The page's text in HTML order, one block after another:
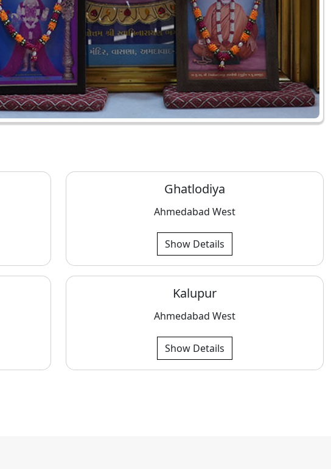
Ghatlodiya
Ahmedabad West
Show Details
Kalupur
Ahmedabad West
Show Details